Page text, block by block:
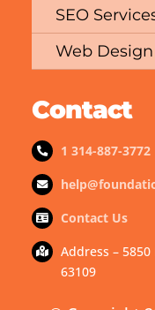
SEO
Web
Contact
1 314-887-3772
Contact Us
Address –
63109